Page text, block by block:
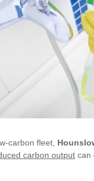
carbon fleet,
carbon output can